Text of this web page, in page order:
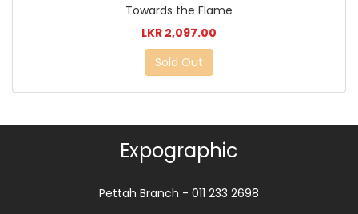
Towards the Flame
LKR 2,097.00
Sold Out
Expographic
Pettah Branch - 011 233 2698